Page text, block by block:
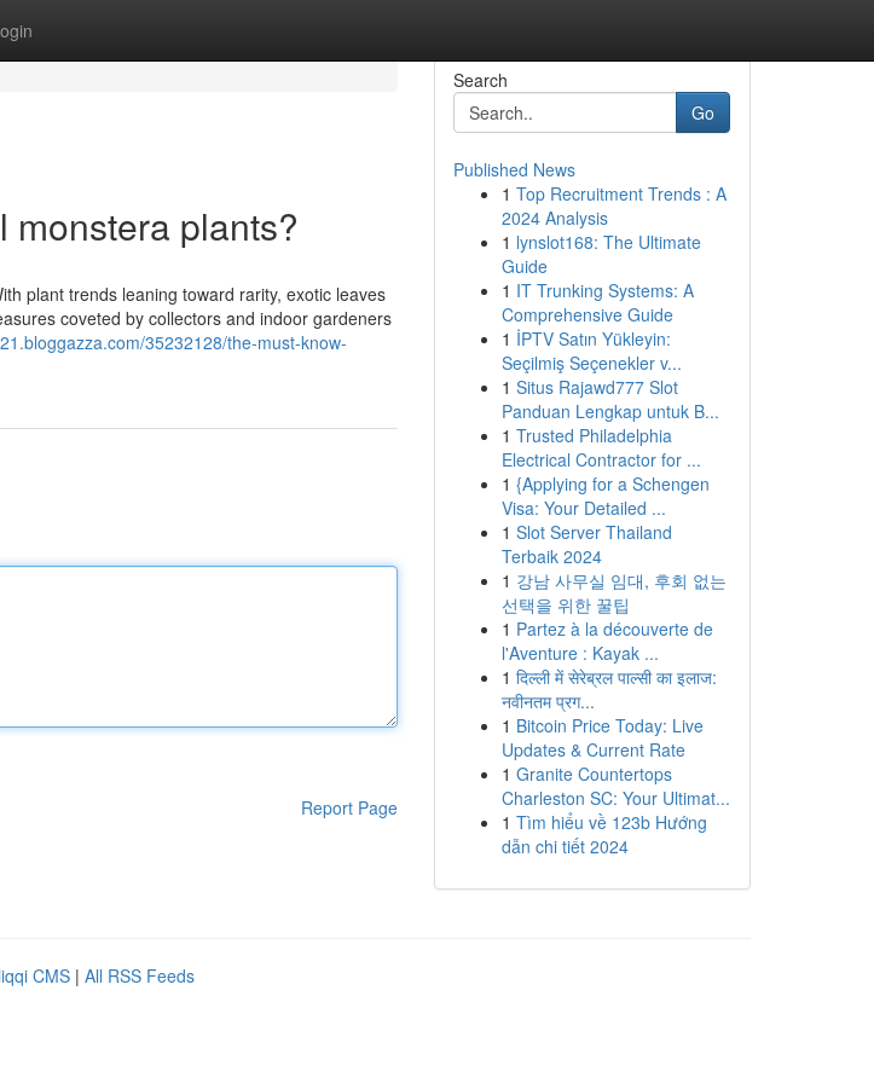
monstera plants?
plant trends leaning toward rarity, exotic leaves
coveted by collectors and indoor gardeners
35232128/the-must-know-
Report Page
Search
Go
Published News
1 Top Recruitment Trends : A
2024 Analysis
1 lynslot168: The Ultimate
Guide
1 IT Trunking Systems: A
Comprehensive Guide
1 İPTV Satın Yükleyin:
Seçilmiş Seçenekler v...
1 Situs Rajawd777 Slot
Panduan Lengkap untuk B...
1 Trusted Philadelphia
Electrical Contractor for ...
1 {Applying for a Schengen
Visa: Your Detailed ...
1 Slot Server Thailand
Terbaik 2024
1 강남 사무실 임대, 후회 없는
선택을 위한 꿀팁
1 Partez à la découverte de
l'Aventure : Kayak ...
1 दिल्ली में सेरेब्रल पाल्सी का इलाज:
नवीनतम प्रग...
1 Bitcoin Price Today: Live
Updates & Current Rate
1 Granite Countertops
Charleston SC: Your Ultimat...
1 Tìm hiểu về 123b Hướng
dẫn chi tiết 2024
CMS | All RSS Feeds